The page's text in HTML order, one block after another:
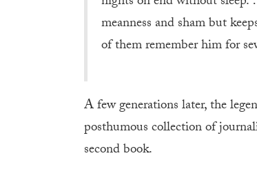
meanness and sham but
of them remember him for
A few generations later, the
posthumous collection of
second book.